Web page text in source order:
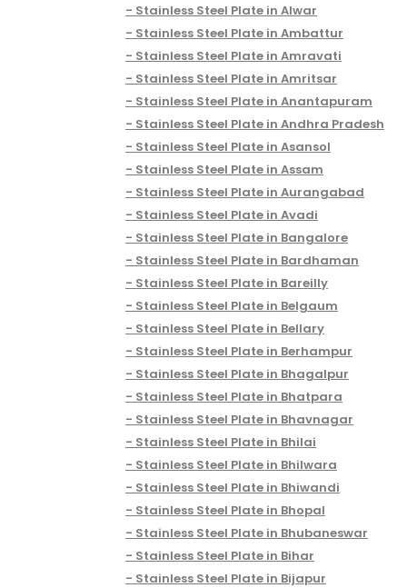
Stainless Steel Plate in Alwar
Stainless Steel Plate in Ambattur
Stainless Steel Plate in Amravati
Stainless Steel Plate in Amritsar
Stainless Steel Plate in Anantapuram
Stainless Steel Plate in Andhra Pradesh
Stainless Steel Plate in Asansol
Stainless Steel Plate in Assam
Stainless Steel Plate in Aurangabad
Stainless Steel Plate in Avadi
Stainless Steel Plate in Bangalore
Stainless Steel Plate in Bardhaman
Stainless Steel Plate in Bareilly
Stainless Steel Plate in Belgaum
Stainless Steel Plate in Bellary
Stainless Steel Plate in Berhampur
Stainless Steel Plate in Bhagalpur
Stainless Steel Plate in Bhatpara
Stainless Steel Plate in Bhavnagar
Stainless Steel Plate in Bhilai
Stainless Steel Plate in Bhilwara
Stainless Steel Plate in Bhiwandi
Stainless Steel Plate in Bhopal
Stainless Steel Plate in Bhubaneswar
Stainless Steel Plate in Bihar
Stainless Steel Plate in Bijapur